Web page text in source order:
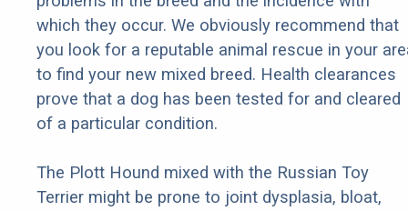
which they occur. We obviously recommend that
you look for a reputable animal rescue in your
to find your new mixed breed. Health clearances
prove that a dog has been tested for and cleared
of a particular condition.
The Plott Hound mixed with the Russian Toy
Terrier might be prone to joint dysplasia, bloat,